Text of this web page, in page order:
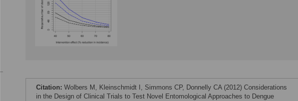
Citation: Wolbers M, Kleinschmidt I, Simmons CP, Donnelly CA (2012) Considerations
in the Design of Clinical Trials to Test Novel Entomological Approaches to Dengue